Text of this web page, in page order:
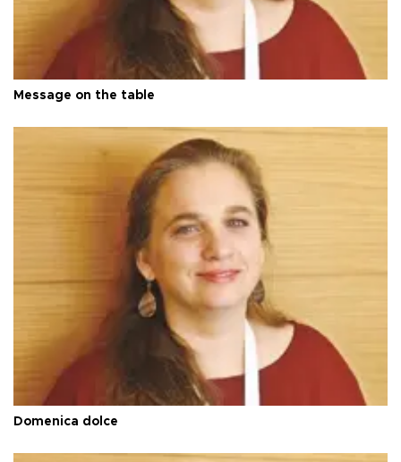
Message on the table
Domenica dolce